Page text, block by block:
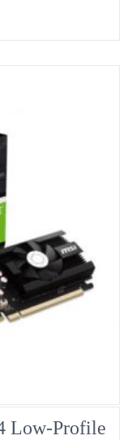
Low-Profile